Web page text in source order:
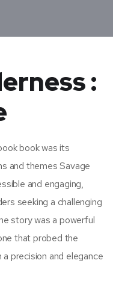
:
book was its
and themes Savage
and engaging,
seeking a challenging
story was a powerful
that probed the
precision and elegance